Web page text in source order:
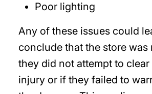
Poor lighting
Any of these issues could
conclude that the store was
they did not attempt to
injury or if they failed to